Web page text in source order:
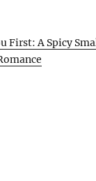
First: A Spicy